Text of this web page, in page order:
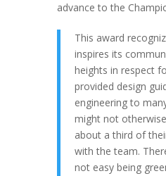
advance to the
This award
inspires its
heights in respect
provided design
engineering to
might not
about a third of
with the team.
not easy being